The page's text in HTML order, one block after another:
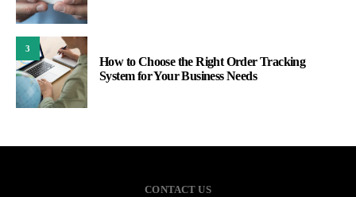
3
How to Choose the Right Order Tracking
System for Your Business Needs
CONTACT US